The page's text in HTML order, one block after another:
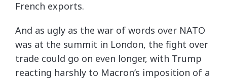
French exports.
And as ugly as the war of words over NATO
was at the summit in London, the fight over
trade could go on even longer, with Trump
reacting harshly to Macron’s imposition of a